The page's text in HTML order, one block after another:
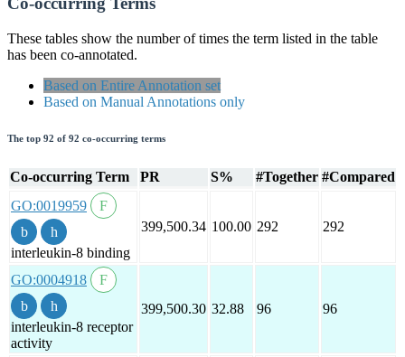
These tables show the number of times the term listed in the table
has been co-annotated.
Based on Entire Annotation set
Based on Manual Annotations only
The top 92 of 92 co-occurring terms
Co-occurring Term PR S% #Together #Compared
GO:0019959
interleukin-8 binding
399,500.34 100.00 292 292
GO:0004918
interleukin-8 receptor
activity
399,500.30 32.88 96 96